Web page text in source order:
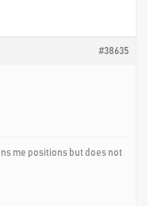
#38635
me positions but does not